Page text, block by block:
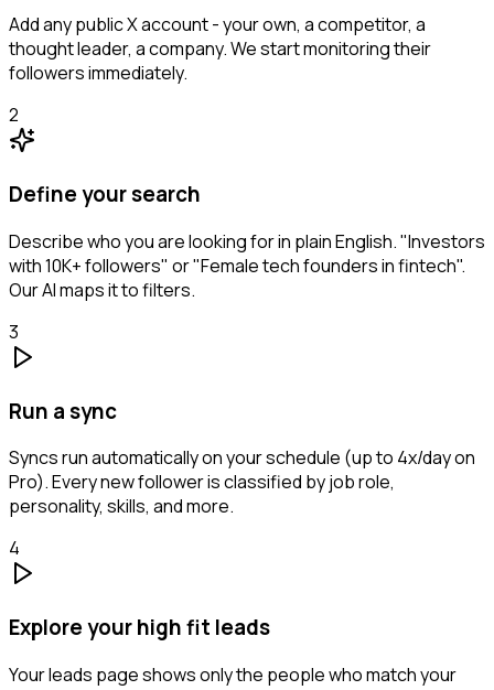
Add any public X account - your own, a competitor, a
thought leader, a company. We start monitoring their
followers immediately.
2
Define your search
Describe who you are looking for in plain English. "Investors
with 10K+ followers" or "Female tech founders in fintech".
Our AI maps it to filters.
3
Run a sync
Syncs run automatically on your schedule (up to 4x/day on
Pro). Every new follower is classified by job role,
personality, skills, and more.
4
Explore your high fit leads
Your leads page shows only the people who match your